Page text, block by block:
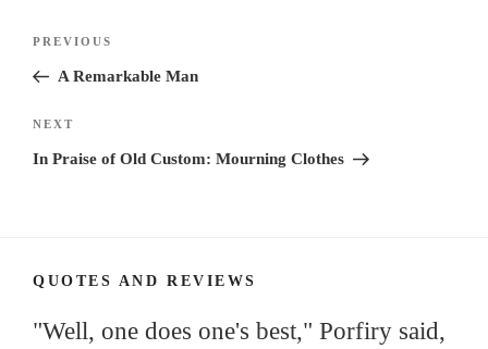
Previous
Post
PREVIOUS
A Remarkable Man
Next
Post
NEXT
In Praise of Old Custom: Mourning Clothes
QUOTES AND REVIEWS
"Well, one does one's best," Porfiry said,